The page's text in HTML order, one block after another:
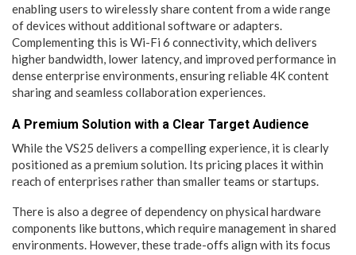
enabling users to wirelessly share content from a wide range
of devices without additional software or adapters.
Complementing this is Wi-Fi 6 connectivity, which delivers
higher bandwidth, lower latency, and improved performance in
dense enterprise environments, ensuring reliable 4K content
sharing and seamless collaboration experiences.
A Premium Solution with a Clear Target Audience
While the VS25 delivers a compelling experience, it is clearly
positioned as a premium solution. Its pricing places it within
reach of enterprises rather than smaller teams or startups.
There is also a degree of dependency on physical hardware
components like buttons, which require management in shared
environments. However, these trade-offs align with its focus